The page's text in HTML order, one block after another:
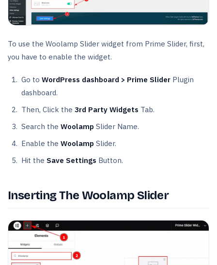
To use the Woolamp Slider widget from Prime Slider, first,
you have to enable the widget.
Go to WordPress dashboard > Prime Slider Plugin
dashboard.
Then, Click the 3rd Party Widgets Tab.
Search the Woolamp Slider Name.
Enable the Woolamp Slider.
Hit the Save Settings Button.
Inserting The Woolamp Slider